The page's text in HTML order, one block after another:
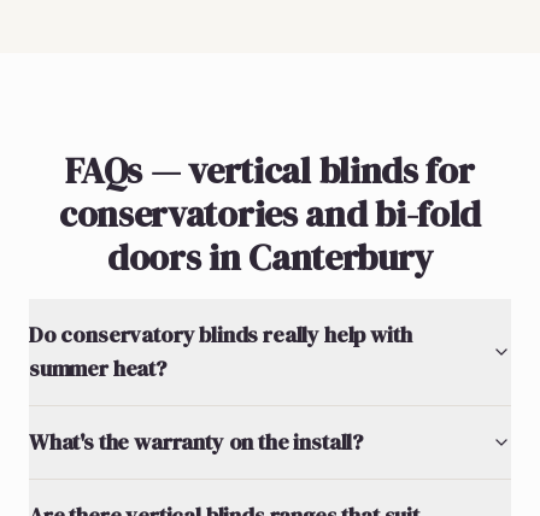
FAQs — vertical blinds for
conservatories and bi-fold
doors in Canterbury
Do conservatory blinds really help with
summer heat?
What's the warranty on the install?